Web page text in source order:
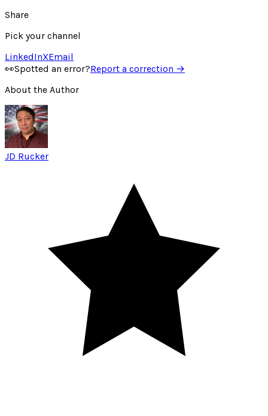
Share
Pick your channel
LinkedInXEmail
👀Spotted an error?Report a correction →
About the Author
JD Rucker